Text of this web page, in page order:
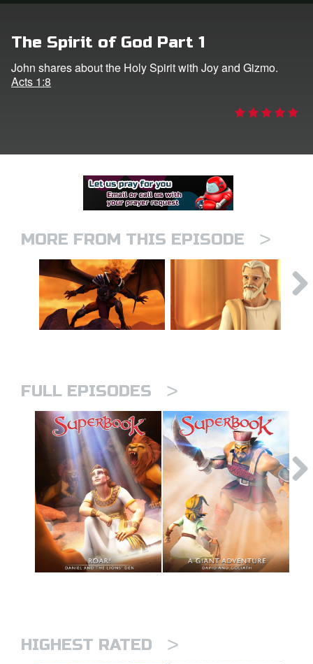
The Spirit of God Part 1
John shares about the Holy Spirit with Joy and Gizmo.
Acts 1:8
MORE FROM THIS EPISODE >
FULL EPISODES >
HIGHEST RATED >